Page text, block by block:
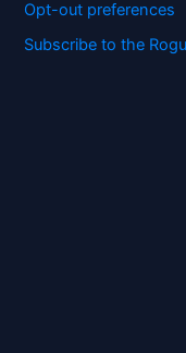
Opt-out preferences
Subscribe to the